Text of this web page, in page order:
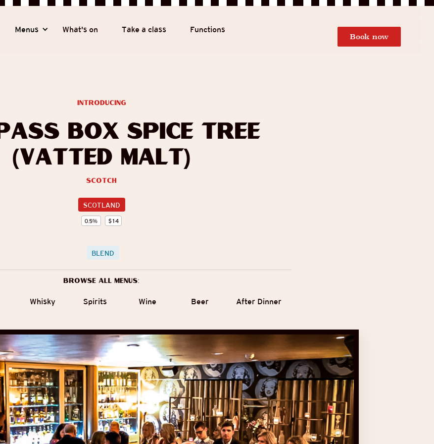
Menus What's on Take a class Functions
Book now
Box Spice Tree
(Vatted Malt)
Scotch
SCOTLAND
0.5% $14
introducing
BLEND
Browse all menus:
Whisky Spirits Wine Beer After Dinner